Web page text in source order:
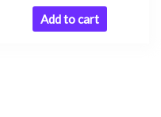
Add to cart